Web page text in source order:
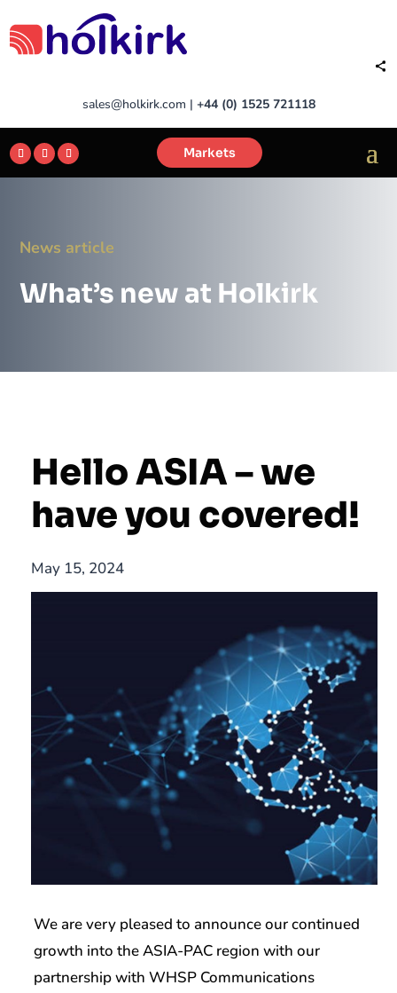
sales@holkirk.com | +44 (0) 1525 721118
Markets
News article
What’s new at Holkirk
Hello ASIA – we
have you covered!
May 15, 2024
We are very pleased to announce our continued
growth into the ASIA-PAC region with our
partnership with WHSP Communications